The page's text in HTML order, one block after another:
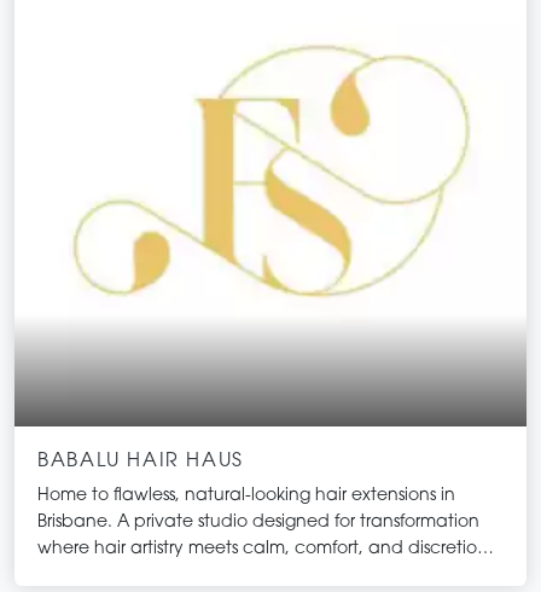
BABALU HAIR HAUS
Home to flawless, natural-looking hair extensions in
Brisbane. A private studio designed for transformation
where hair artistry meets calm, comfort, and discretion.